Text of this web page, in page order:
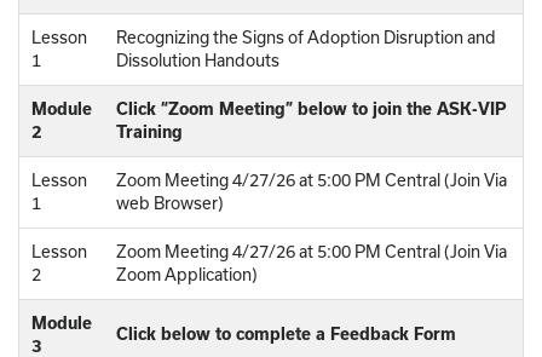
Lesson
1
Recognizing the Signs of Adoption Disruption and
Dissolution Handouts
Module
2
Click “Zoom Meeting” below to join the ASK-VIP
Training
Lesson
1
Zoom Meeting 4/27/26 at 5:00 PM Central (Join Via
web Browser)
Lesson
2
Zoom Meeting 4/27/26 at 5:00 PM Central (Join Via
Zoom Application)
Module
3
Click below to complete a Feedback Form